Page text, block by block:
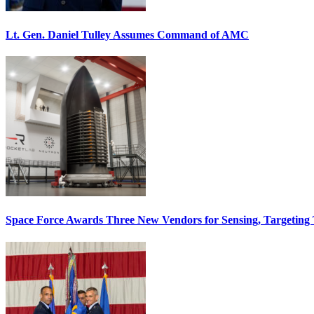
Lt. Gen. Daniel Tulley Assumes Command of AMC
Space Force Awards Three New Vendors for Sensing, Targeting